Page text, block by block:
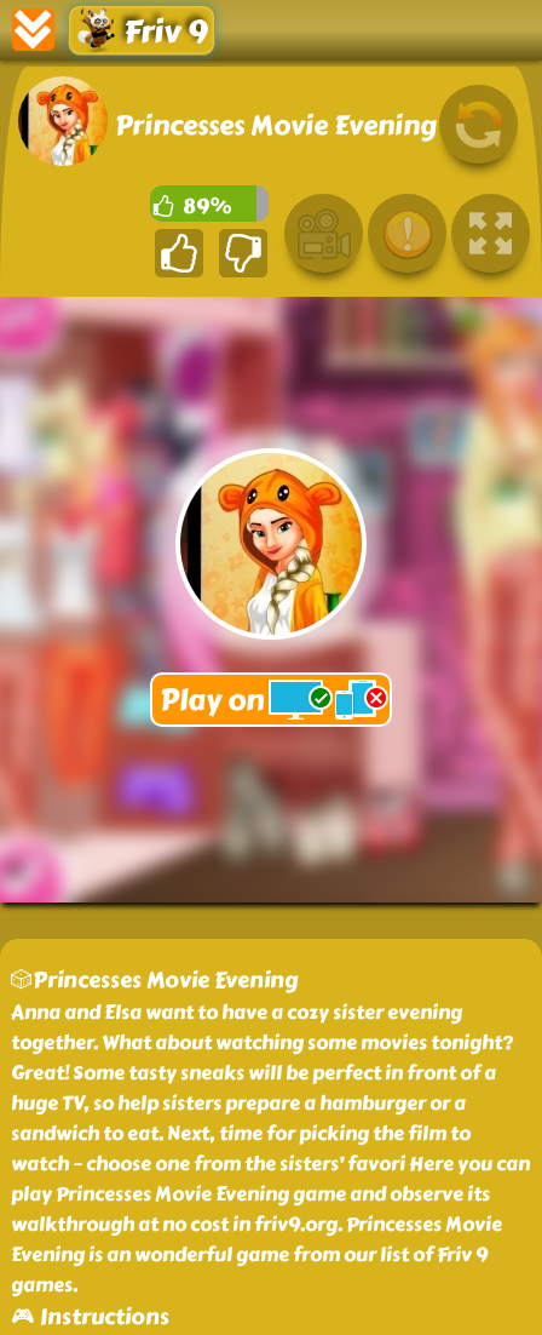
Friv 9
Princesses Movie Evening
89%
🎲Princesses Movie Evening
Anna and Elsa want to have a cozy sister evening
together. What about watching some movies tonight?
Great! Some tasty sneaks will be perfect in front of a
huge TV, so help sisters prepare a hamburger or a
sandwich to eat. Next, time for picking the film to
watch – choose one from the sisters’ favori Here you can
play Princesses Movie Evening game and observe its
walkthrough at no cost in friv9.org. Princesses Movie
Evening is an wonderful game from our list of Friv 9
games.
🎮 Instructions